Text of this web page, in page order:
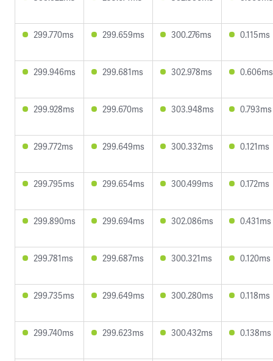
299.770ms 299.659ms 300.276ms 0.115ms
299.946ms 299.681ms 302.978ms 0.606ms
299.928ms 299.670ms 303.948ms 0.793ms
299.772ms 299.649ms 300.332ms 0.121ms
299.795ms 299.654ms 300.499ms 0.172ms
299.890ms 299.694ms 302.086ms 0.431ms
299.781ms 299.687ms 300.321ms 0.120ms
299.735ms 299.649ms 300.280ms 0.118ms
299.740ms 299.623ms 300.432ms 0.138ms